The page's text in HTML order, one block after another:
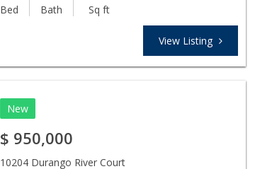
Bed Bath Sq ft
View Listing
New
$ 950,000
10204 Durango River Court